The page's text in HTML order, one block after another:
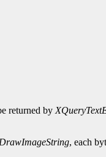
returned by
, each